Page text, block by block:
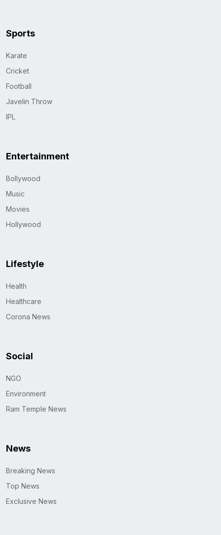
Sports
Karate
Cricket
Football
Javelin Throw
IPL
Entertainment
Bollywood
Music
Movies
Hollywood
Lifestyle
Health
Healthcare
Corona News
Social
NGO
Environment
Ram Temple News
News
Breaking News
Top News
Exclusive News